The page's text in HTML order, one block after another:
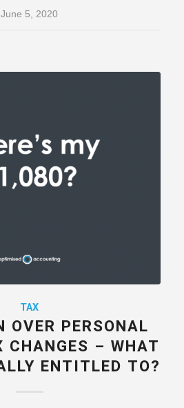
June 5, 2020
TAX
OVER PERSONAL
CHANGES – WHAT
ENTITLED TO?